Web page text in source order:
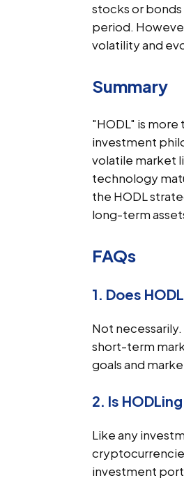
stocks or
period.
volatility and
Summary
"HODL" is
investment
volatile market
technology
the HODL
long-term
FAQs
1. Does
Not
short-term
goals and
2. Is
Like any
investment